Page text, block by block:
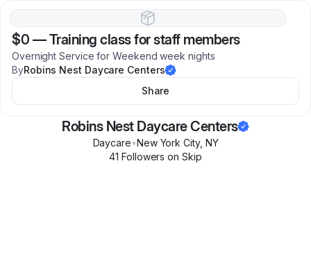
$0 —Training class for staff members
Overnight Service for Weekend week nights
ByRobins Nest Daycare Centers
Share
Robins Nest Daycare Centers
Daycare•New York City, NY
41 Followers on Skip